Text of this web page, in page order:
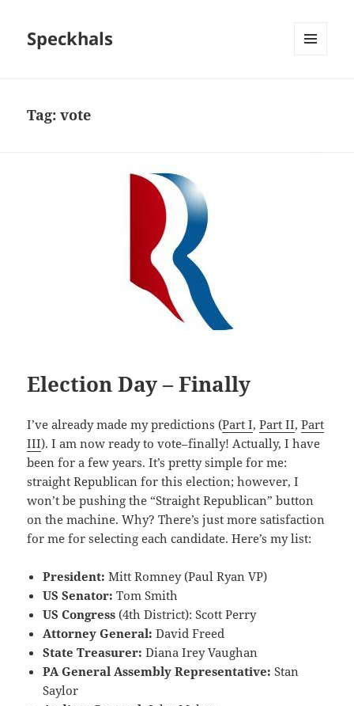
Speckhals
Tag:vote
Election Day – Finally
I’ve already made my predictions (Part I,Part II,Part
III). I am now ready to vote–finally! Actually, I have
been for a few years. It’s pretty simple for me:
straight Republican for this election; however, I
won’t be pushing the “Straight Republican” button
on the machine. Why? There’s just more satisfaction
for me for selecting each candidate. Here’s my list:
President: Mitt Romney (Paul Ryan VP)
US Senator: Tom Smith
US Congress (4th District): Scott Perry
Attorney General: David Freed
State Treasurer: Diana Irey Vaughan
PA General Assembly Representative: Stan
Saylor